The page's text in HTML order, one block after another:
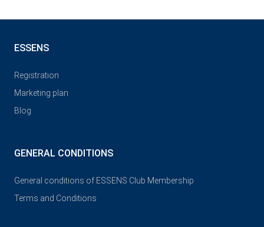
ESSENS
Registration
Marketing plan
Blog
GENERAL CONDITIONS
General conditions of ESSENS Club Membership
Terms and Conditions